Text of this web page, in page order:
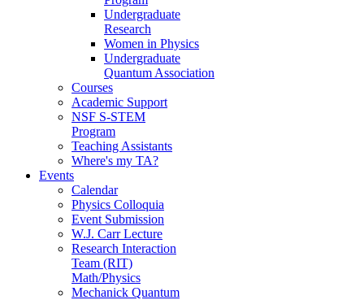
Undergraduate
Research
Women in Physics
Undergraduate
Quantum Association
Courses
Academic Support
NSF S-STEM
Program
Teaching Assistants
Where's my TA?
Events
Calendar
Physics Colloquia
Event Submission
W.J. Carr Lecture
Research Interaction
Team (RIT)
Math/Physics
Mechanick Quantum